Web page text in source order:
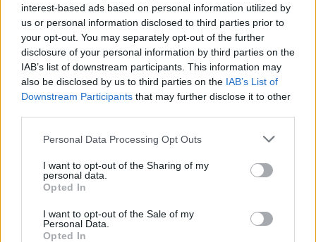
interest-based ads based on personal information utilized by
us or personal information disclosed to third parties prior to
your opt-out. You may separately opt-out of the further
disclosure of your personal information by third parties on the
IAB’s list of downstream participants. This information may
also be disclosed by us to third parties on the IAB’s List of
Downstream Participants that may further disclose it to other
Personal Data Processing Opt Outs
I want to opt-out of the Sharing of my
personal data.
Opted In
I want to opt-out of the Sale of my
Personal Data.
Opted In
Show, the record went on to sell a remarkable
100,000 copies in Ireland, establishing the
soulful blues singer as a unique powerhouse in
Irish music.
Advertisement
There are limited tickets for
Up Close and
To be in with a chance of winning a pair of
Fill out my online form